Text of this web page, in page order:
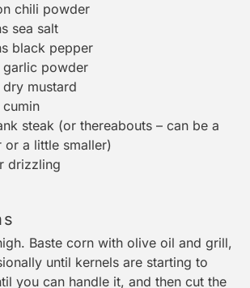
chili powder
sea salt
black pepper
garlic powder
dry mustard
cumin
steak (or thereabouts – can be a
or a little smaller)
drizzling
Baste corn with olive oil and grill,
until kernels are starting to
you can handle it, and then cut the